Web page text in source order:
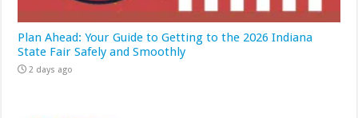
Plan Ahead: Your Guide to Getting to the 2026 Indiana
State Fair Safely and Smoothly
2 days ago